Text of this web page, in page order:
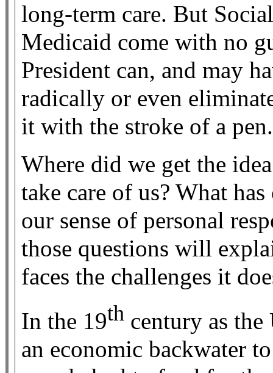
long-term care. But
Medicaid come with no
President can, and may
radically or even
it with the stroke of a pen.
Where did we get the
take care of us? What
our sense of personal
those questions will
faces the challenges it
In the 19th century as
an economic backwater